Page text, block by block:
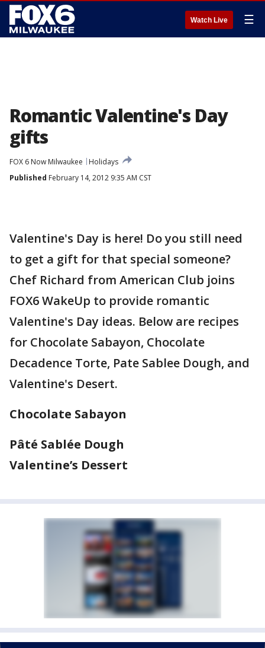
Watch Live ☰
Romantic Valentine's Day
gifts
FOX 6 Now Milwaukee
Holidays
Published February 14, 2012 9:35 AM CST
Valentine's Day is here! Do you still need
to get a gift for that special someone?
Chef Richard from American Club joins
FOX6 WakeUp to provide romantic
Valentine's Day ideas. Below are recipes
for Chocolate Sabayon, Chocolate
Decadence Torte, Pate Sablee Dough, and
Valentine's Desert.
Chocolate Sabayon
Pâté Sablée Dough
Valentine’s Dessert